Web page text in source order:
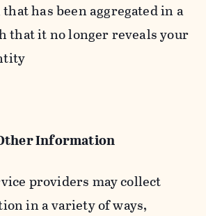
has been aggregated in a
that it no longer reveals your
Information
providers may collect
in a variety of ways,